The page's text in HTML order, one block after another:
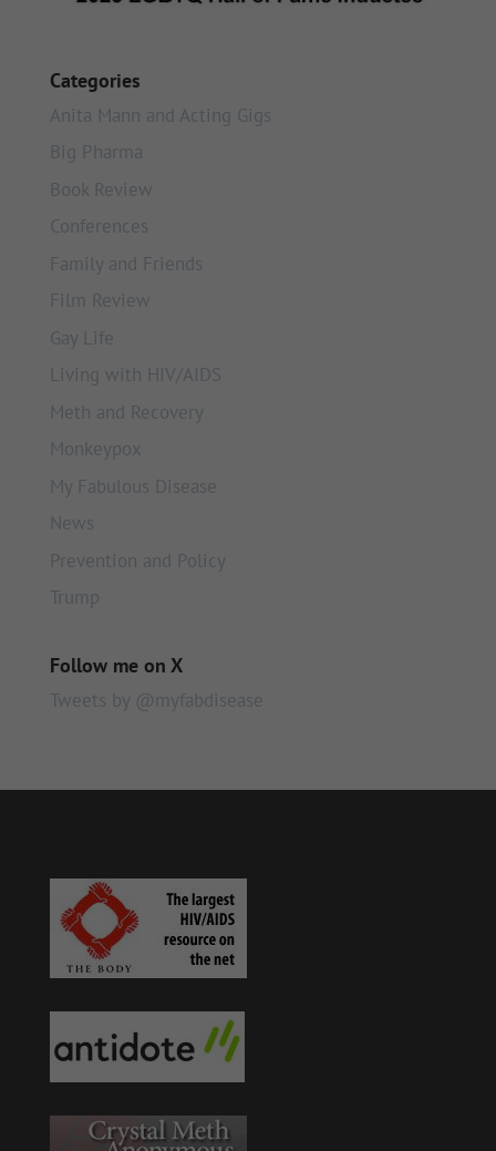
Categories
Anita Mann and Acting Gigs
Big Pharma
Book Review
Conferences
Family and Friends
Film Review
Gay Life
Living with HIV/AIDS
Meth and Recovery
Monkeypox
My Fabulous Disease
News
Prevention and Policy
Trump
Follow me on X
Tweets by @myfabdisease